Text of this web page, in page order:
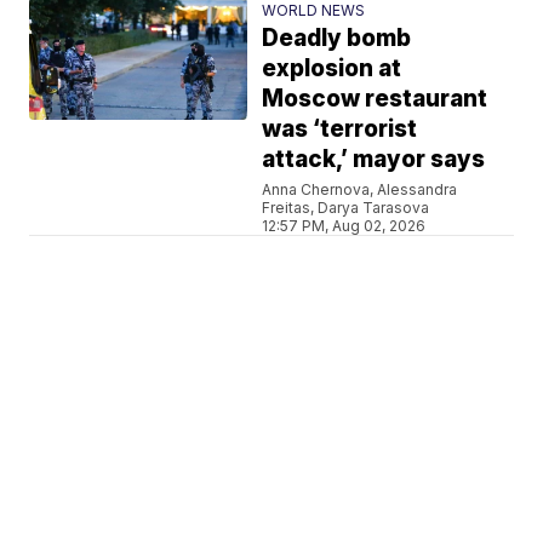
WORLD NEWS
Deadly bomb
explosion at
Moscow restaurant
was ‘terrorist
attack,’ mayor says
Anna Chernova, Alessandra
Freitas, Darya Tarasova
12:57 PM, Aug 02, 2026